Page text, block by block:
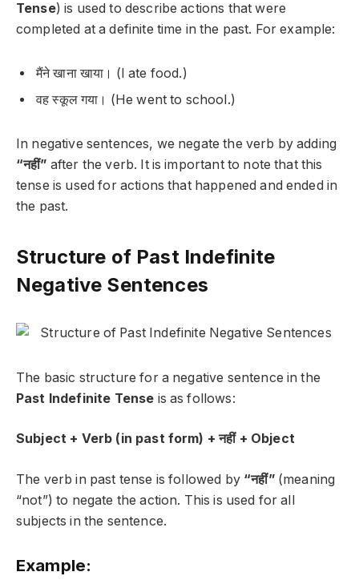
Tense) is used to describe actions that were
completed at a definite time in the past. For example:
मैंने खाना खाया। (I ate food.)
वह स्कूल गया। (He went to school.)
In negative sentences, we negate the verb by adding
“नहीं” after the verb. It is important to note that this
tense is used for actions that happened and ended in
the past.
Structure of Past Indefinite
Negative Sentences
The basic structure for a negative sentence in the
Past Indefinite Tense is as follows:
Subject + Verb (in past form) + नहीं + Object
The verb in past tense is followed by “नहीं”(meaning
“not”) to negate the action. This is used for all
subjects in the sentence.
Example: